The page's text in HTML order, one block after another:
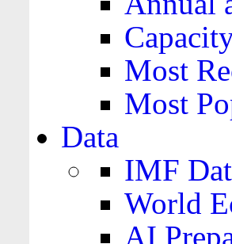
Most
Most
Data
IMF
World
AI